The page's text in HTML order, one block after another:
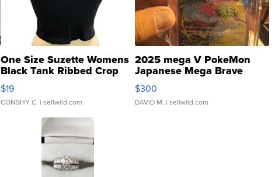
One Size Suzette Womens
Black Tank Ribbed Crop
Asymmetrical ...
$19
CONSHY C. | sellwild.com
2025 mega V PokeMon
Japanese Mega Brave
076/063 Super Rare H...
$300
DAVID M. | sellwild.com